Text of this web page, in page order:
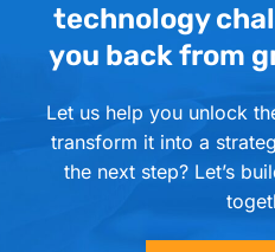
technology
you back from
Let us help you unlock
transform it into a
the next step? Let’s